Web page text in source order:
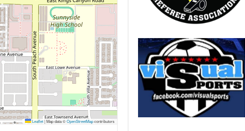
Leaflet|Map data ©OpenStreetMapcontributors